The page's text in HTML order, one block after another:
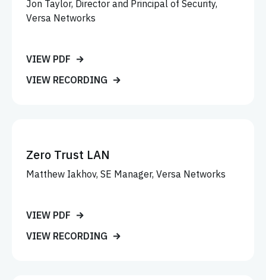
Jon Taylor, Director and Principal of Security,
Versa Networks
VIEW PDF
VIEW RECORDING
Zero Trust LAN
Matthew Iakhov, SE Manager, Versa Networks
VIEW PDF
VIEW RECORDING